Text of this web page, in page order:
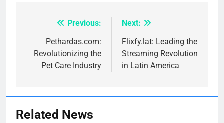
navigation
Previous:
Pethardas.com:
Revolutionizing the
Pet Care Industry
Next:
Flixfy.lat: Leading the
Streaming Revolution
in Latin America
Related News